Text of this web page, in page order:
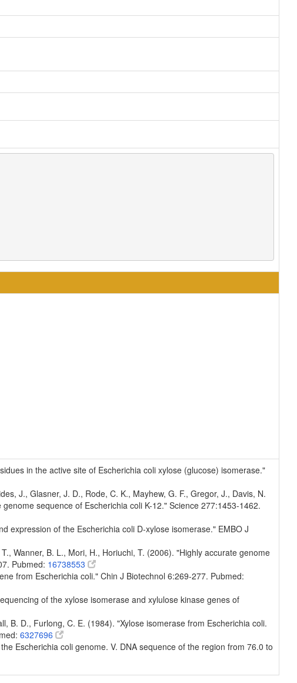
in the active site of Escherichia coli xylose (glucose) isomerase."
J., Glasner, J. D., Rode, C. K., Mayhew, G. F., Gregor, J., Davis, N.
sequence of Escherichia coli K-12." Science 277:1453-1462.
expression of the Escherichia coli D-xylose isomerase." EMBO J
Wanner, B. L., Mori, H., Horiuchi, T. (2006). "Highly accurate genome
Pubmed: 16738553
from Escherichia coli." Chin J Biotechnol 6:269-277. Pubmed:
of the xylose isomerase and xylulose kinase genes of
B. D., Furlong, C. E. (1984). "Xylose isomerase from Escherichia coli.
6327696
Escherichia coli genome. V. DNA sequence of the region from 76.0 to